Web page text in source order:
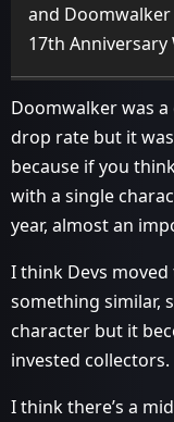
and
17th
Doomwalker was
drop rate but it
because if you
with a single
year, almost an
I think Devs
something similar,
character but it
invested collectors.
I think there’s a